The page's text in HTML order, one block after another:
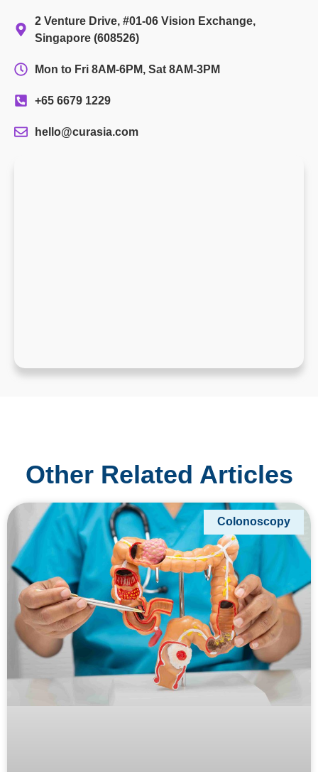
2 Venture Drive, #01-06 Vision Exchange,
Singapore (608526)
Mon to Fri 8AM-6PM, Sat 8AM-3PM
+65 6679 1229
hello@curasia.com
Other Related Articles
Colonoscopy